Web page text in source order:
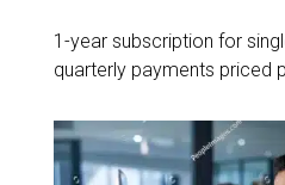
1-year subscription for
quarterly payments priced